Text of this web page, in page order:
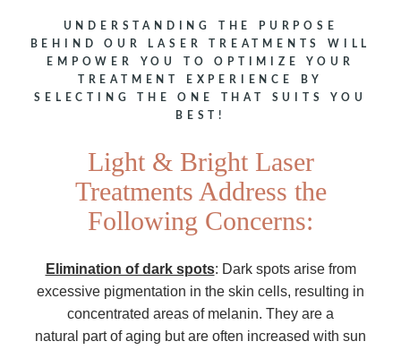
UNDERSTANDING THE PURPOSE
BEHIND OUR LASER TREATMENTS WILL
EMPOWER YOU TO OPTIMIZE YOUR
TREATMENT EXPERIENCE BY
SELECTING THE ONE THAT SUITS YOU
BEST!
Light & Bright Laser
Treatments Address the
Following Concerns:
Elimination of dark spots: Dark spots arise from
excessive pigmentation in the skin cells, resulting in
concentrated areas of melanin. They are a
natural part of aging but are often increased with sun